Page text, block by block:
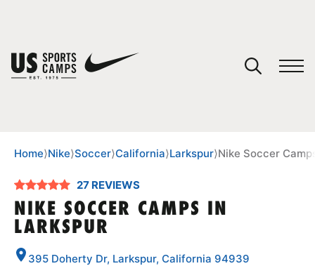
SPORTS
Home⟩Nike⟩Soccer⟩California⟩Larkspur⟩Nike Soccer
27 REVIEWS
NIKE SOCCER CAMPS IN
LARKSPUR
395 Doherty Dr, Larkspur, California 94939
You have no camps in your cart.